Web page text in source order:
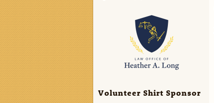
Volunteer Shirt Sponsor